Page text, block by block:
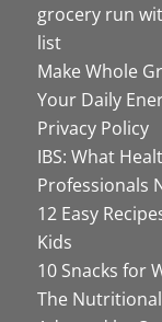
grocery run
list
Make Whole
Your Daily
Privacy Policy
IBS: What
Professionals
12 Easy
Kids
10 Snacks for
The